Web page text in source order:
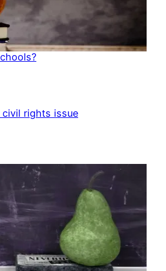
rights issue